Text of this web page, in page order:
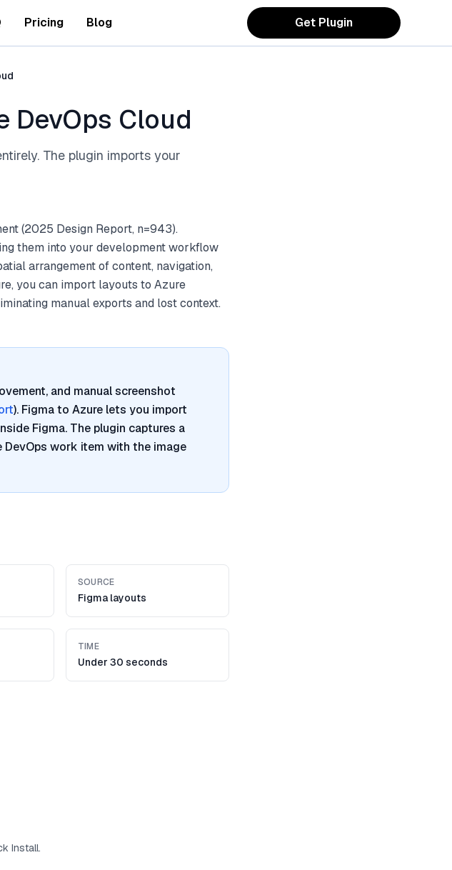
Pricing Blog Get Plugin
DevOps Cloud
The plugin imports your
(2025 Design Report, n=943).
them into your development workflow
arrangement of content, navigation,
you can import layouts to Azure
manual exports and lost context.
and manual screenshot
). Figma to Azure lets you import
Figma. The plugin captures a
DevOps work item with the image
SOURCE
Figma layouts
TIME
Under 30 seconds
Install.